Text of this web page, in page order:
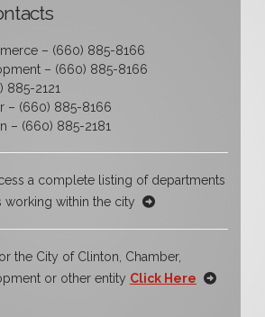
– (660) 885-8166
– (660) 885-8166
885-2121
– (660) 885-8166
– (660) 885-2181
a complete listing of departments
working within the city
the City of Clinton, Chamber,
or other entity Click Here